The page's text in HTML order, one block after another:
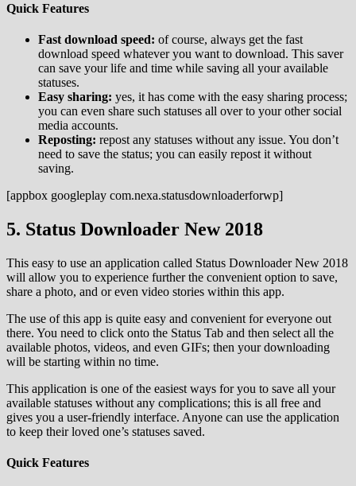
Quick Features
Fast download speed: of course, always get the fast
download speed whatever you want to download. This saver
can save your life and time while saving all your available
statuses.
Easy sharing: yes, it has come with the easy sharing process;
you can even share such statuses all over to your other social
media accounts.
Reposting: repost any statuses without any issue. You don’t
need to save the status; you can easily repost it without
saving.
[appbox googleplay com.nexa.statusdownloaderforwp]
5. Status Downloader New 2018
This easy to use an application called Status Downloader New 2018
will allow you to experience further the convenient option to save,
share a photo, and or even video stories within this app.
The use of this app is quite easy and convenient for everyone out
there. You need to click onto the Status Tab and then select all the
available photos, videos, and even GIFs; then your downloading
will be starting within no time.
This application is one of the easiest ways for you to save all your
available statuses without any complications; this is all free and
gives you a user-friendly interface. Anyone can use the application
to keep their loved one’s statuses saved.
Quick Features